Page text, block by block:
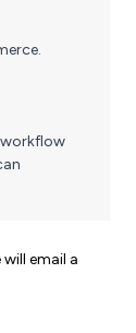
workflow
email a